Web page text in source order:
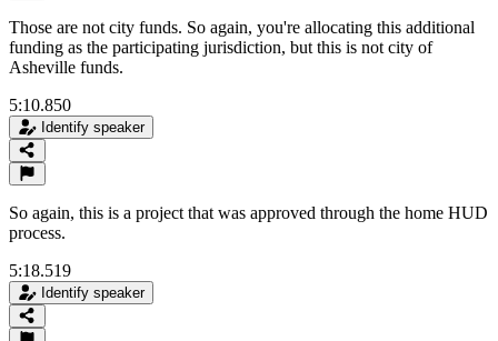
Those are not city funds. So again, you're allocating this additional
funding as the participating jurisdiction, but this is not city of
Asheville funds.
5:10.850
Identify speaker
So again, this is a project that was approved through the home HUD
process.
5:18.519
Identify speaker